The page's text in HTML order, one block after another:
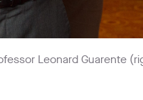
Leonard Guarente